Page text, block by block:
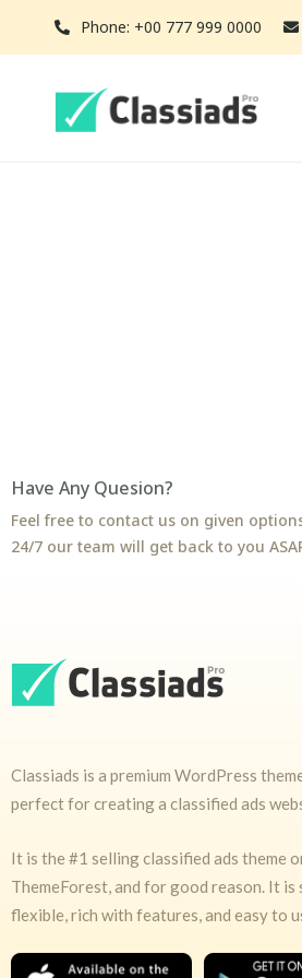
Phone: +00 777 999 0000
Have Any Quesion?
Feel free to contact us on given
24/7 our team will get back to you
Classiads is a premium WordPress
perfect for creating a classified ads
It is the #1 selling classified ads theme
ThemeForest, and for good reason. It is
flexible, rich with features, and easy to